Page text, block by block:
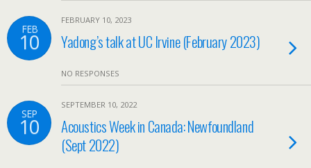
FEB
10
FEBRUARY 10, 2023
Yadong’s talk at UC Irvine (February 2023)
NO RESPONSES
SEP
10
SEPTEMBER 10, 2022
Acoustics Week in Canada: Newfoundland
(Sept 2022)